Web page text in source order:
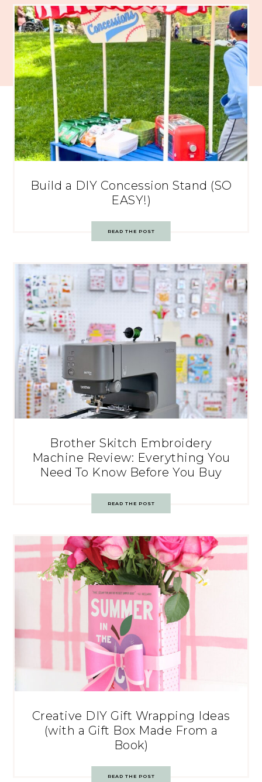
Build a DIY Concession Stand (SO
EASY!)
READ THE POST
Brother Skitch Embroidery
Machine Review: Everything You
Need To Know Before You Buy
READ THE POST
Creative DIY Gift Wrapping Ideas
(with a Gift Box Made From a
Book)
READ THE POST